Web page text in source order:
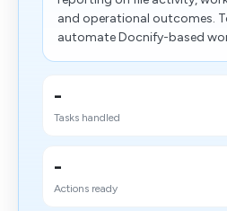
and operational outcomes.
automate Docnify-based
-
Tasks handled
-
Actions ready